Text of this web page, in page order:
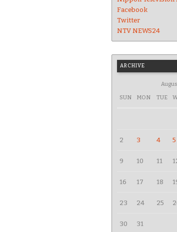
Facebook
Twitter
NTV NEWS24
ARCHIVE
SUN MON TUE
2 3 4 5
9 10 11
16 17 18
23 24 25
30 31